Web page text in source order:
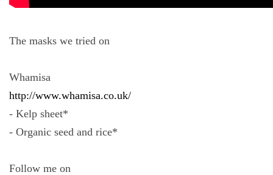
The masks we tried on
Whamisa
http://www.whamisa.co.uk/
- Kelp sheet*
- Organic seed and rice*
Follow me on